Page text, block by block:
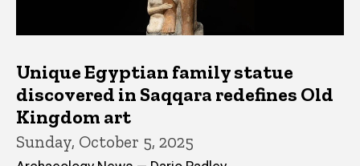
Unique Egyptian family statue
discovered in Saqqara redefines Old
Kingdom art
Sunday, October 5, 2025